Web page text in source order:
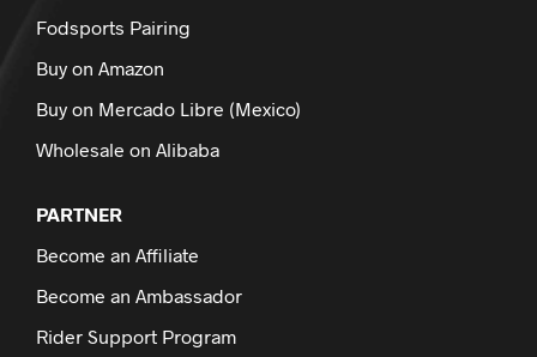
Fodsports Pairing
Buy on Amazon
Buy on Mercado Libre (Mexico)
Wholesale on Alibaba
PARTNER
Become an Affiliate
Become an Ambassador
Rider Support Program